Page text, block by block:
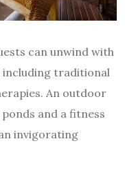
can unwind with
traditional
An outdoor
and a fitness
invigorating